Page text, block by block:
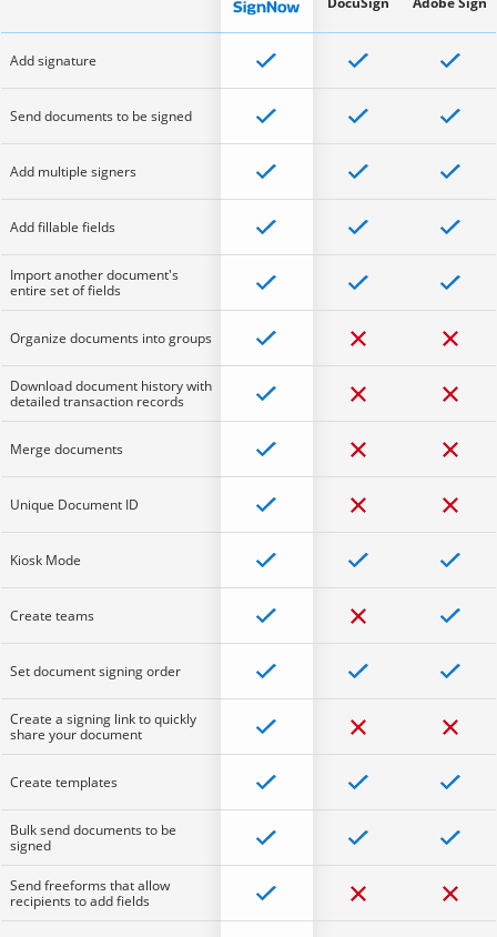
Add signature
Send documents to be signed
Add multiple signers
Add fillable fields
Import another document's
entire set of fields
Organize documents into groups
Download document history with
detailed transaction records
Merge documents
Unique Document ID
Kiosk Mode
Create teams
Set document signing order
Create a signing link to quickly
share your document
Create templates
Bulk send documents to be
signed
Send freeforms that allow
recipients to add fields